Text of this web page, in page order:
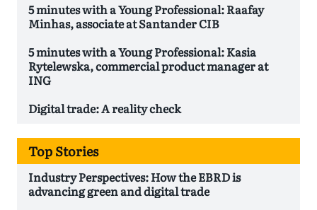
5 minutes with a Young Professional: Raafay
Minhas, associate at Santander CIB
5 minutes with a Young Professional: Kasia
Rytelewska, commercial product manager at
ING
Digital trade: A reality check
Top Stories
Industry Perspectives: How the EBRD is
advancing green and digital trade